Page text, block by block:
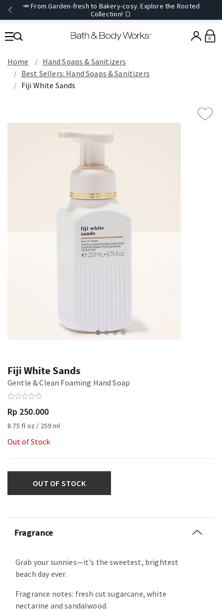
🥕 From Garden-fresh to Bakery-cosy. Explore the Rooted
Collection! 🍞
0
Home
Hand Soaps & Sanitizers
Best Sellers: Hand Soaps & Sanitizers
Fiji White Sands
Fiji White Sands
Gentle & Clean Foaming Hand Soap
Rp 250.000
8.75 fl oz / 259 ml
Out of Stock
OUT OF STOCK
Fragrance
Grab your sunnies—it's the sweetest, brightest
beach day ever.
Fragrance notes: fresh cut sugarcane, white
nectarine and sandalwood.